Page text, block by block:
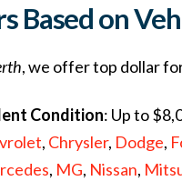
Based on
, we offer top dollar
Condition: Up to
, Chrysler, Dodge,
, MG, Nissan,